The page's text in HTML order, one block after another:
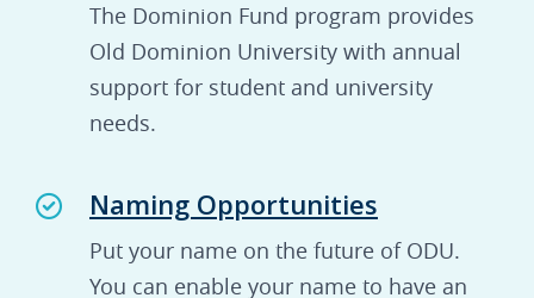
The Dominion Fund program provides
Old Dominion University with annual
support for student and university
needs.
Naming Opportunities
Put your name on the future of ODU.
You can enable your name to have an